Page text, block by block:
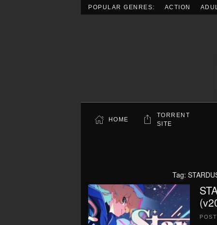
POPULAR GENRES: ACTION
HOME
TORRENT
SITE
Tag: